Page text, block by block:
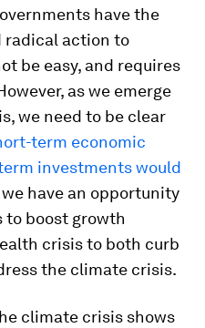
have the
radical action to
be easy, and requires
as we emerge
we need to be clear
term economic
investments would
have an opportunity
to boost growth
crisis to both curb
the climate crisis.
climate crisis shows